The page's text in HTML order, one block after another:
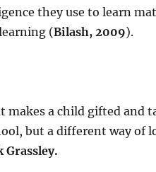
they use to learn
(Bilash, 2009).
makes a child gifted and
but a different way of
Grassley.